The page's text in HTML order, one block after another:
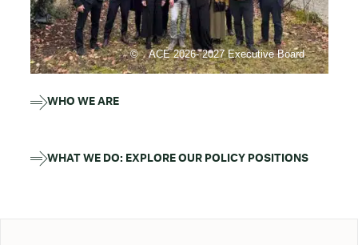
ACE 2026- 2027 Executive Board
WHO WE ARE
WHAT WE DO: EXPLORE OUR POLICY POSITIONS